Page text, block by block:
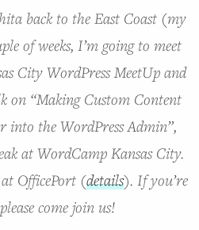
back to the East Coast (my
of weeks, I’m going to meet
City WordPress MeetUp and
on “Making Custom Content
into the WordPress Admin”,
at WordCamp Kansas City.
at OfficePort (details). If you’re
come join us!